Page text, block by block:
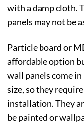
with a damp cloth.
panels may not be
Particle board or
affordable option
wall panels come
size, so they
installation. They
be painted or